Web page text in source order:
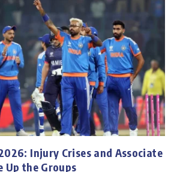
Injury Crises and Associate
Up the Groups